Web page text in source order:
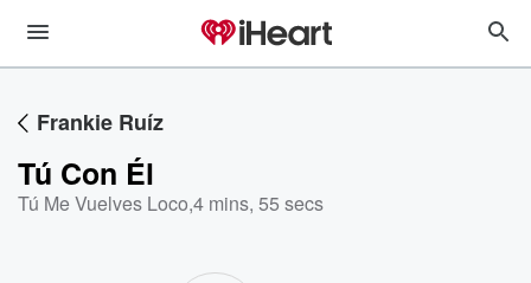
Frankie Ruíz
Tú Con Él
Tú Me Vuelves Loco,4 mins, 55 secs